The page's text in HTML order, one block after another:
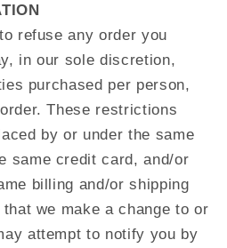
refuse any order you
in our sole discretion,
purchased per person,
These restrictions
by or under the same
same credit card, and/or
billing and/or shipping
we make a change to or
attempt to notify you by